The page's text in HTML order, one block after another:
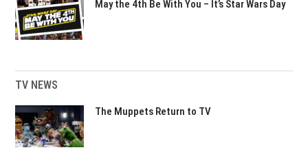
May the 4th Be With You – It’s Star Wars Day
TV NEWS
The Muppets Return to TV